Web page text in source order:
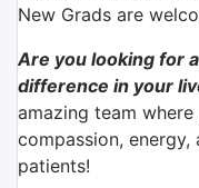
New Grads are
Are you looking for
difference in your
amazing team
compassion,
patients!